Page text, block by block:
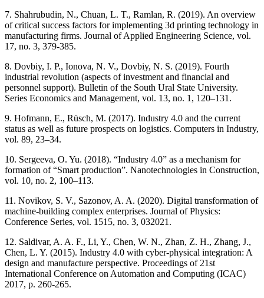
7. Shahrubudin, N., Chuan, L. T., Ramlan, R. (2019). An overview
of critical success factors for implementing 3d printing technology in
manufacturing firms. Journal of Applied Engineering Science, vol.
17, no. 3, 379-385.
8. Dovbiy, I. P., Ionova, N. V., Dovbiy, N. S. (2019). Fourth
industrial revolution (aspects of investment and financial and
personnel support). Bulletin of the South Ural State University.
Series Economics and Management, vol. 13, no. 1, 120–131.
9. Hofmann, E., Rüsch, M. (2017). Industry 4.0 and the current
status as well as future prospects on logistics. Computers in Industry,
vol. 89, 23–34.
10. Sergeeva, O. Yu. (2018). “Industry 4.0” as a mechanism for
formation of “Smart production”. Nanotechnologies in Construction,
vol. 10, no. 2, 100–113.
11. Novikov, S. V., Sazonov, A. A. (2020). Digital transformation of
machine-building complex enterprises. Journal of Physics:
Conference Series, vol. 1515, no. 3, 032021.
12. Saldivar, A. A. F., Li, Y., Chen, W. N., Zhan, Z. H., Zhang, J.,
Chen, L. Y. (2015). Industry 4.0 with cyber-physical integration: A
design and manufacture perspective. Proceedings of 21st
International Conference on Automation and Computing (ICAC)
2017, p. 260-265.